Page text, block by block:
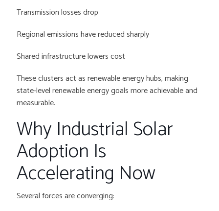
Transmission losses drop
Regional emissions have reduced sharply
Shared infrastructure lowers cost
These clusters act as renewable energy hubs, making
state-level renewable energy goals more achievable and
measurable.
Why Industrial Solar
Adoption Is
Accelerating Now
Several forces are converging: